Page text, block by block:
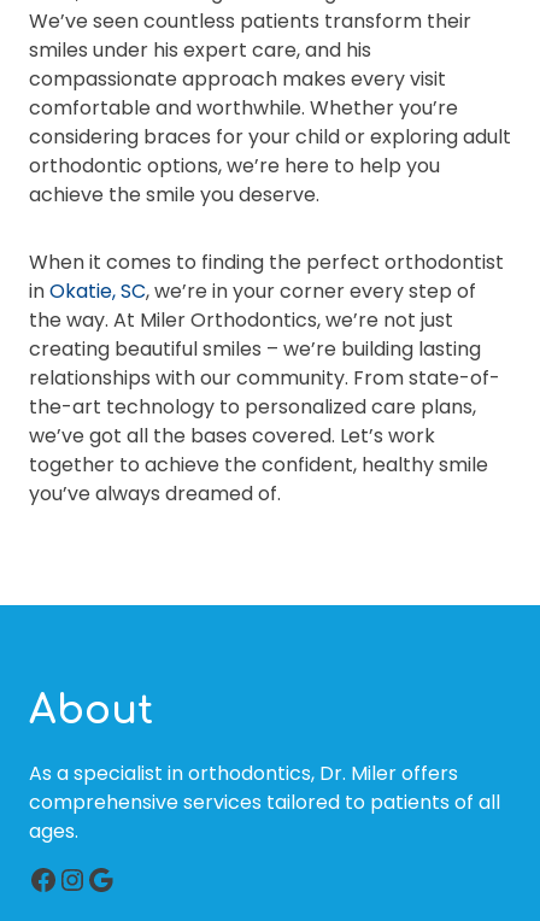
We’ve seen countless patients transform their
smiles under his expert care, and his
compassionate approach makes every visit
comfortable and worthwhile. Whether you’re
considering braces for your child or exploring adult
orthodontic options, we’re here to help you
achieve the smile you deserve.
When it comes to finding the perfect orthodontist
inOkatie, SC, we’re in your corner every step of
the way. At Miler Orthodontics, we’re not just
creating beautiful smiles – we’re building lasting
relationships with our community. From state-of-
the-art technology to personalized care plans,
we’ve got all the bases covered. Let’s work
together to achieve the confident, healthy smile
you’ve always dreamed of.
About
As a specialist in orthodontics, Dr. Miler offers
comprehensive services tailored to patients of all
ages.
Facebook
Instagram
Google